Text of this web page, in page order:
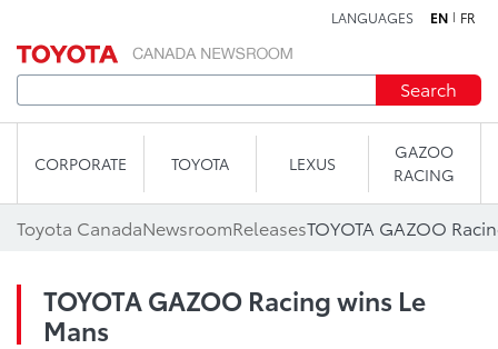
LANGUAGES EN FR
Search
CORPORATE TOYOTA LEXUS
GAZOO
RACING
Toyota CanadaNewsroomReleasesTOYOTA GAZOO
TOYOTA GAZOO Racing wins Le
Mans